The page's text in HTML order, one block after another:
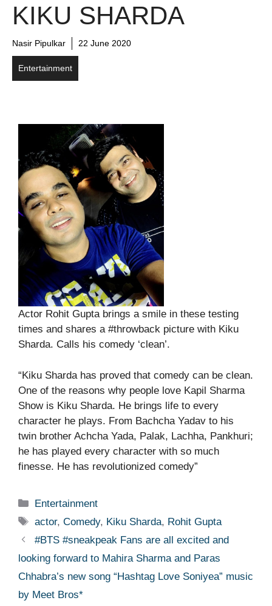
KIKU SHARDA
Nasir Pipulkar 22 June 2020
Entertainment
Actor Rohit Gupta brings a smile in these testing
times and shares a #throwback picture with Kiku
Sharda. Calls his comedy ‘clean’.
“Kiku Sharda has proved that comedy can be clean.
One of the reasons why people love Kapil Sharma
Show is Kiku Sharda. He brings life to every
character he plays. From Bachcha Yadav to his
twin brother Achcha Yada, Palak, Lachha, Pankhuri;
he has played every character with so much
finesse. He has revolutionized comedy”
Categories
Entertainment
Tags
actor,Comedy, Kiku Sharda, Rohit Gupta
#BTS #sneakpeak Fans are all excited and
looking forward to Mahira Sharma and Paras
Chhabra’s new song “Hashtag Love Soniyea” music
by Meet Bros*